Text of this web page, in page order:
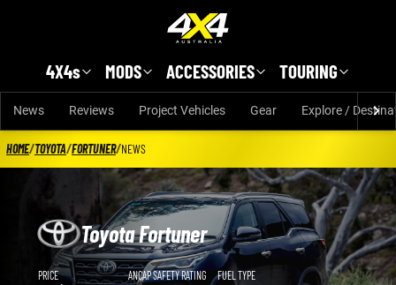
4X4s MODS ACCESSORIES TOURING
News Reviews Project Vehicles Gear Explore /
HOME/TOYOTA/FORTUNER/NEWS
Toyota Fortuner
Toyota Fortuner details
PRICE
ANCAP SAFETY RATING
FUEL TYPE